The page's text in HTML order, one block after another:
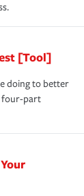
[Tool]
doing to better
four-part